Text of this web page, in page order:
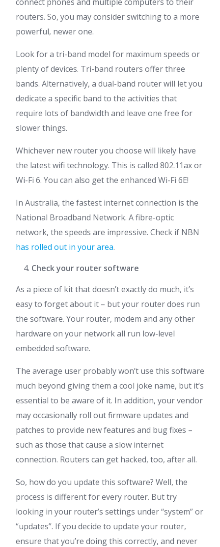
routers. So, you may consider switching to a more
powerful, newer one.
Look for a tri-band model for maximum speeds or
plenty of devices. Tri-band routers offer three
bands. Alternatively, a dual-band router will let you
dedicate a specific band to the activities that
require lots of bandwidth and leave one free for
slower things.
Whichever new router you choose will likely have
the latest wifi technology. This is called 802.11ax or
Wi-Fi 6. You can also get the enhanced Wi-Fi 6E!
In Australia, the fastest internet connection is the
National Broadband Network. A fibre-optic
network, the speeds are impressive. Check if NBN
has rolled out in your area.
Check your router software
As a piece of kit that doesn’t exactly do much, it’s
easy to forget about it – but your router does run
the software. Your router, modem and any other
hardware on your network all run low-level
embedded software.
The average user probably won’t use this software
much beyond giving them a cool joke name, but it’s
essential to be aware of it. In addition, your vendor
may occasionally roll out firmware updates and
patches to provide new features and bug fixes –
such as those that cause a slow internet
connection. Routers can get hacked, too, after all.
So, how do you update this software? Well, the
process is different for every router. But try
looking in your router’s settings under “system” or
“updates”. If you decide to update your router,
ensure that you’re doing this correctly, and never